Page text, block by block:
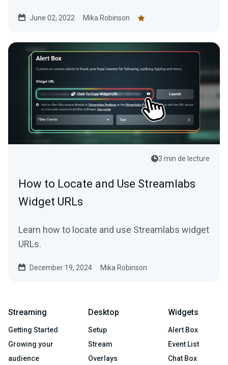
June 02, 2022 Mika Robinson
3 min de lecture
How to Locate and Use Streamlabs
Widget URLs
Learn how to locate and use Streamlabs widget
URLs.
December 19, 2024 Mika Robinson
Streaming
Getting Started
Growing your
audience
Desktop
Setup
Stream
Overlays
Widgets
Alert Box
Event List
Chat Box